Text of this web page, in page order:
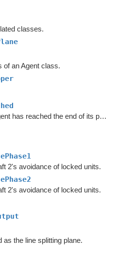
classes.
of an Agent class.
Calculates if the agent has reached the end of its path and if its blocked from further progress towards it.
2's avoidance of locked units.
2's avoidance of locked units.
as the line splitting plane.